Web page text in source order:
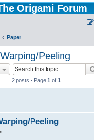
Origami Forum
Paper
Peeling
2 posts • Page 1 of 1
Peeling